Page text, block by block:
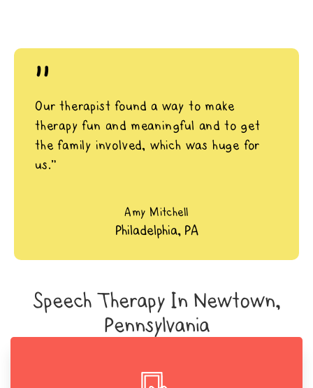
"
Our therapist found a way to make
therapy fun and meaningful and to get
the family involved, which was huge for
us.”
Amy Mitchell
Philadelphia, PA
Speech Therapy In Newtown,
Pennsylvania